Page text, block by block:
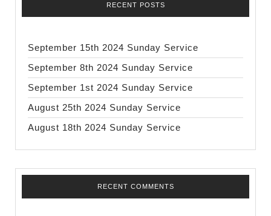
RECENT POSTS
September 15th 2024 Sunday Service
September 8th 2024 Sunday Service
September 1st 2024 Sunday Service
August 25th 2024 Sunday Service
August 18th 2024 Sunday Service
RECENT COMMENTS